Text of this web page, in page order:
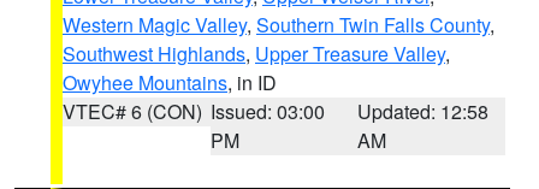
Western Magic Valley, Southern Twin Falls County,
Southwest Highlands, Upper Treasure Valley,
Owyhee Mountains, in ID
VTEC# 6 (CON) Issued: 03:00
PM
Updated: 12:58
AM